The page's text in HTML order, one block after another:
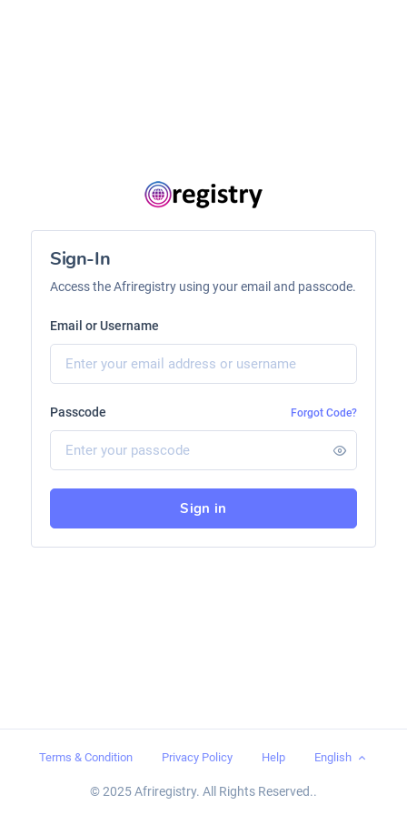
Sign-In
Access the Afriregistry using your email and passcode.
Email or Username
Passcode Forgot Code?
Sign in
Terms & Condition Privacy Policy Help English
© 2025 Afriregistry. All Rights Reserved..